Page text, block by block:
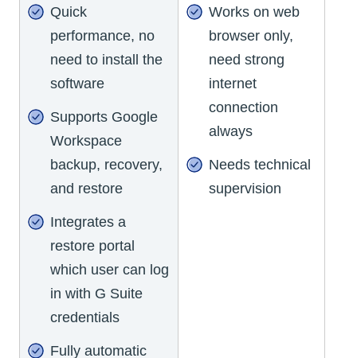
Quick
performance, no
need to install the
software
Supports Google
Workspace
backup, recovery,
and restore
Integrates a
restore portal
which user can log
in with G Suite
credentials
Fully automatic
Works on web
browser only,
need strong
internet
connection
always
Needs technical
supervision